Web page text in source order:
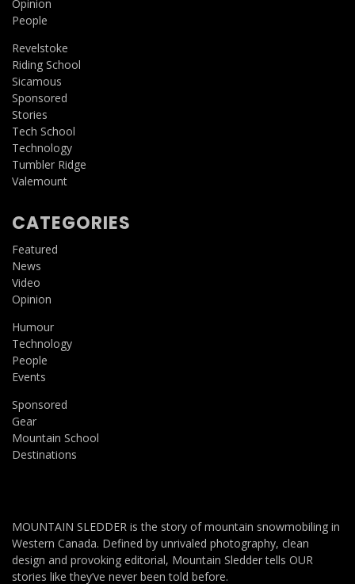
Opinion
People
Revelstoke
Riding School
Sicamous
Sponsored
Stories
Tech School
Technology
Tumbler Ridge
Valemount
CATEGORIES
Featured
News
Video
Opinion
Humour
Technology
People
Events
Sponsored
Gear
Mountain School
Destinations
MOUNTAIN SLEDDER is the story of mountain snowmobiling in
Western Canada. Defined by unrivaled photography, clean
design and provoking editorial, Mountain Sledder tells OUR
stories like they’ve never been told before.